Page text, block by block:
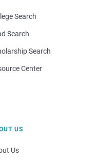
Search
Search
Search
Center
US
Us